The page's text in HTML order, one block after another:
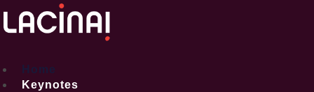
content
Home
Keynotes